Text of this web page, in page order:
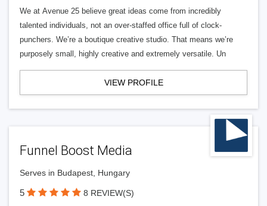
We at Avenue 25 believe great ideas come from incredibly
talented individuals, not an over-staffed office full of clock-
punchers. We’re a boutique creative studio. That means we’re
purposely small, highly creative and extremely versatile. Un
VIEW PROFILE
Funnel Boost Media
Serves in Budapest, Hungary
5 8 REVIEW(S)